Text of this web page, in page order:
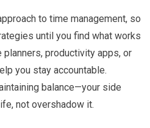
to time management, so
until you find what works
productivity apps, or
you stay accountable.
balance—your side
not overshadow it.